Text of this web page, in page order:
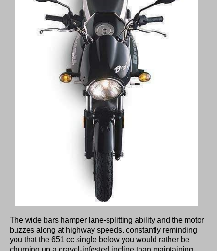
The wide bars hamper lane-splitting ability and the motor
buzzes along at highway speeds, constantly reminding
you that the 651 cc single below you would rather be
churning up a gravel-infested incline than maintaining